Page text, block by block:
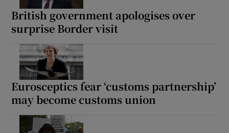
British government apologises over
surprise Border visit
Eurosceptics fear ‘customs partnership’
may become customs union